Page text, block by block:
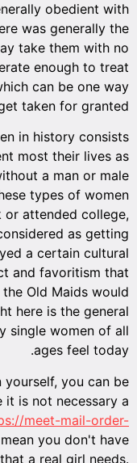
obedient with
was generally the
take them with no
enough to treat
can be one way
taken for granted.
in history consists
most their lives as
a man or male
types of women
or attended college,
as getting
a certain cultural
and favoritism that
Old Maids would
here is the general
single women of all
ages feel today.
you can be
it is not necessary a
meet-mail-order-
you don't have
a real girl needs.